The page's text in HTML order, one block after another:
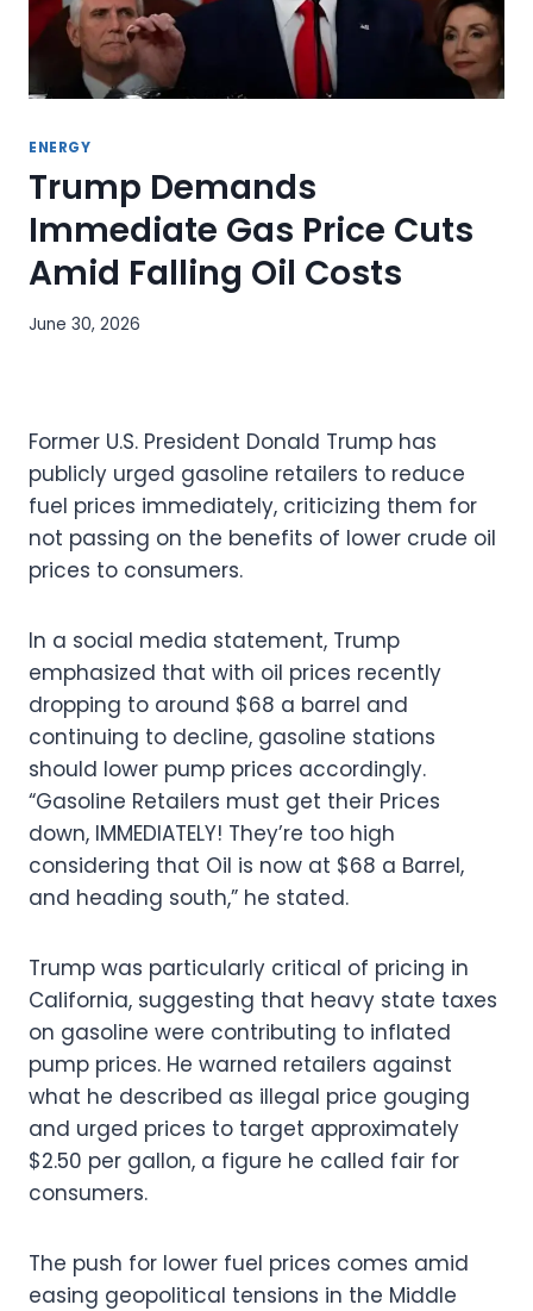
ENERGY
Trump Demands
Immediate Gas Price Cuts
Amid Falling Oil Costs
June 30, 2026
Former U.S. President Donald Trump has
publicly urged gasoline retailers to reduce
fuel prices immediately, criticizing them for
not passing on the benefits of lower crude oil
prices to consumers.
In a social media statement, Trump
emphasized that with oil prices recently
dropping to around $68 a barrel and
continuing to decline, gasoline stations
should lower pump prices accordingly.
“Gasoline Retailers must get their Prices
down, IMMEDIATELY! They’re too high
considering that Oil is now at $68 a Barrel,
and heading south,” he stated.
Trump was particularly critical of pricing in
California, suggesting that heavy state taxes
on gasoline were contributing to inflated
pump prices. He warned retailers against
what he described as illegal price gouging
and urged prices to target approximately
$2.50 per gallon, a figure he called fair for
consumers.
The push for lower fuel prices comes amid
easing geopolitical tensions in the Middle